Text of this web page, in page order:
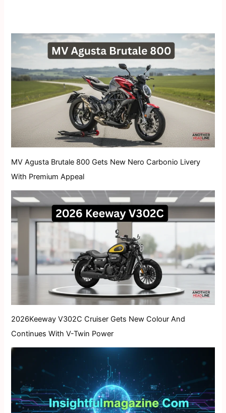
MV Agusta Brutale 800 Gets New Nero Carbonio Livery
With Premium Appeal
2026Keeway V302C Cruiser Gets New Colour And
Continues With V-Twin Power